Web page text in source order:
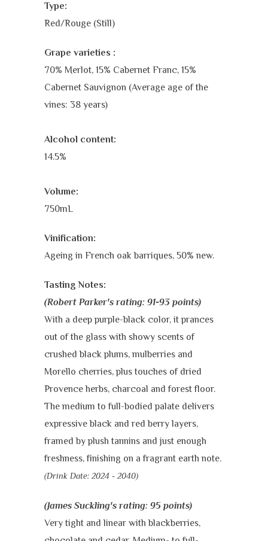
Type:
Red/Rouge (Still)
Grape varieties :
70% Merlot, 15% Cabernet Franc, 15%
Cabernet Sauvignon (Average age of the
vines: 38 years)
Alcohol content:
14.5%
Volume:
750mL
Vinification:
Ageing in French oak barriques, 50% new.
Tasting Notes:
(Robert Parker's rating: 91-93 points)
With a deep purple-black color, it prances
out of the glass with showy scents of
crushed black plums, mulberries and
Morello cherries, plus touches of dried
Provence herbs, charcoal and forest floor.
The medium to full-bodied palate delivers
expressive black and red berry layers,
framed by plush tannins and just enough
freshness, finishing on a fragrant earth note.
(Drink Date: 2024 - 2040)
(James Suckling's rating: 95 points)
Very tight and linear with blackberries,